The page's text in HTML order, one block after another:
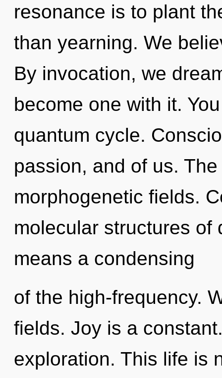
resonance is to plant
than yearning. We
By invocation, we
become one with it.
quantum cycle.
passion, and of us.
morphogenetic fields.
molecular structures of
means a condensing
of the high-frequency.
fields. Joy is a
exploration. This life is